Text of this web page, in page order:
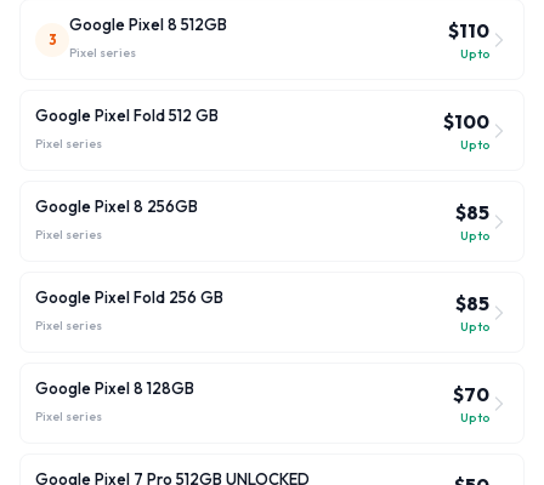
3
Google Pixel 8 512GB
Pixel series
$110
Up to
Google Pixel Fold 512 GB
Pixel series
$100
Up to
Google Pixel 8 256GB
Pixel series
$85
Up to
Google Pixel Fold 256 GB
Pixel series
$85
Up to
Google Pixel 8 128GB
Pixel series
$70
Up to
Google Pixel 7 Pro 512GB UNLOCKED